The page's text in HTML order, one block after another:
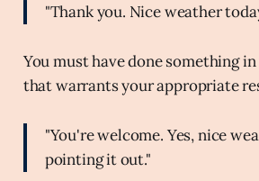
"Thank you. Nice weather
You must have done something
that warrants your appropriate
"You're welcome. Yes, nice
pointing it out."